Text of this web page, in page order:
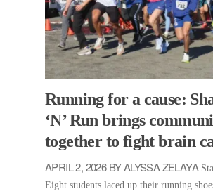
Running for a cause:
‘N’ Run brings
together to fight brain
APRIL 2, 2026 BY ALYSSA ZELAYA
Eight students laced up their running